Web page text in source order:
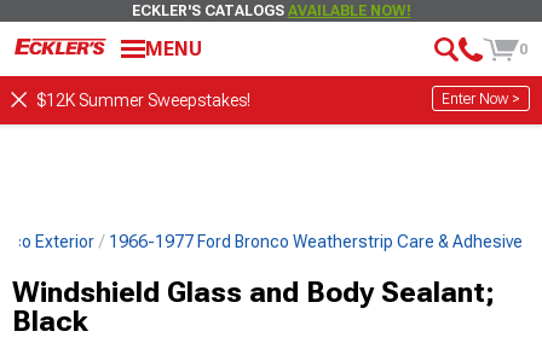
ECKLER'S CATALOGS AVAILABLE NOW!
MENU 0
$12K Summer Sweepstakes! Enter Now >
Exterior 1966-1977 Ford Bronco Weatherstrip Care & Adhesive
Windshield Glass and Body Sealant;
Black